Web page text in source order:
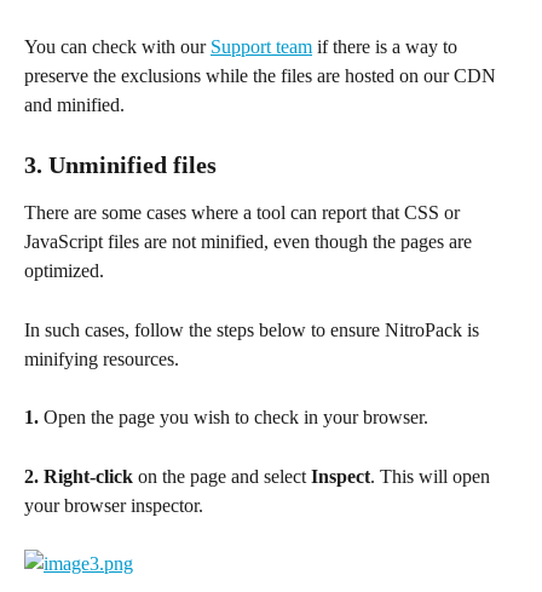
You can check with our Support team if there is a way to
preserve the exclusions while the files are hosted on our CDN
and minified.
3. Unminified files
There are some cases where a tool can report that CSS or
JavaScript files are not minified, even though the pages are
optimized.
In such cases, follow the steps below to ensure NitroPack is
minifying resources.
1. Open the page you wish to check in your browser.
2. Right-click on the page and select Inspect. This will open
your browser inspector.